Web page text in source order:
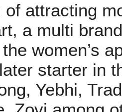
of attracting
a multi
women’s
starter in
Yebhi,